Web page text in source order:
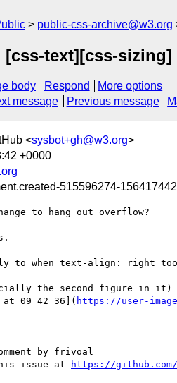
public-css-archive@w3.org
text][css-
body Respond
More options
message Previous message
<sysbot+gh@w3.org>
+0000
515596274-
to hang out overflow?
to when text-align: right
the second figure in
at 09 42 36]( https://user-
by frivoal
issue at
https://github.com/